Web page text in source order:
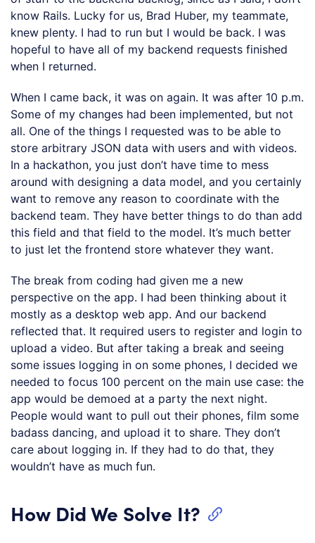
know Rails. Lucky for us, Brad Huber, my teammate,
knew plenty. I had to run but I would be back. I was
hopeful to have all of my backend requests finished
when I returned.
When I came back, it was on again. It was after 10 p.m.
Some of my changes had been implemented, but not
all. One of the things I requested was to be able to
store arbitrary JSON data with users and with videos.
In a hackathon, you just don’t have time to mess
around with designing a data model, and you certainly
want to remove any reason to coordinate with the
backend team. They have better things to do than add
this field and that field to the model. It’s much better
to just let the frontend store whatever they want.
The break from coding had given me a new
perspective on the app. I had been thinking about it
mostly as a desktop web app. And our backend
reflected that. It required users to register and login to
upload a video. But after taking a break and seeing
some issues logging in on some phones, I decided we
needed to focus 100 percent on the main use case: the
app would be demoed at a party the next night.
People would want to pull out their phones, film some
badass dancing, and upload it to share. They don’t
care about logging in. If they had to do that, they
wouldn’t have as much fun.
How Did We Solve It?